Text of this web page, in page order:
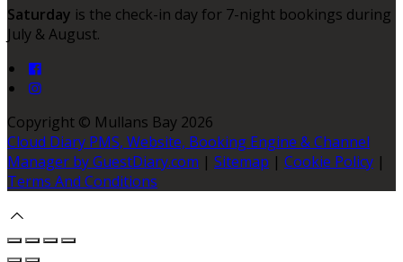
Saturday is the check-in day for 7-night bookings during
July & August.
Copyright © Mullans Bay 2026
Cloud Diary PMS, Website, Booking Engine & Channel
Manager by GuestDiary.com | Sitemap | Cookie Policy |
Terms And Conditions